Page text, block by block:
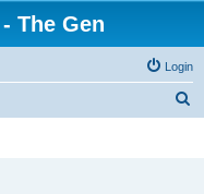
The Gen
Login